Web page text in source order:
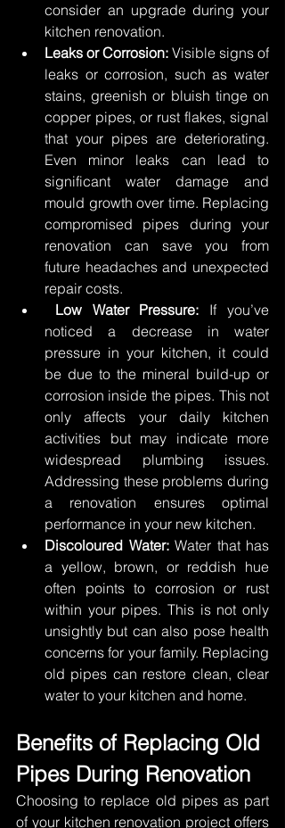
consider an upgrade during your
kitchen renovation.
Leaks or Corrosion: Visible signs of
leaks or corrosion, such as water
stains, greenish or bluish tinge on
copper pipes, or rust flakes, signal
that your pipes are deteriorating.
Even minor leaks can lead to
significant water damage and
mould growth over time. Replacing
compromised pipes during your
renovation can save you from
future headaches and unexpected
repair costs.
Low Water Pressure: If you’ve
noticed a decrease in water
pressure in your kitchen, it could
be due to the mineral build-up or
corrosion inside the pipes. This not
only affects your daily kitchen
activities but may indicate more
widespread plumbing issues.
Addressing these problems during
a renovation ensures optimal
performance in your new kitchen.
Discoloured Water: Water that has
a yellow, brown, or reddish hue
often points to corrosion or rust
within your pipes. This is not only
unsightly but can also pose health
concerns for your family. Replacing
old pipes can restore clean, clear
water to your kitchen and home.
Benefits of Replacing Old
Pipes During Renovation
Choosing to replace old pipes as part
of your kitchen renovation project offers